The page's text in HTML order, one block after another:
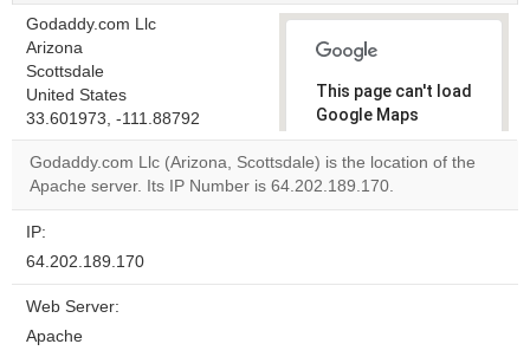
Godaddy.com Llc
Arizona
Scottsdale
United States
33.601973, -111.88792
This page can't load
Google Maps
correctly.
Do you
own this
OK
Godaddy.com Llc (Arizona, Scottsdale) is the location of the
Apache server. Its IP Number is 64.202.189.170.
IP:
64.202.189.170
Web Server:
Apache